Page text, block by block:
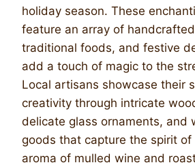
holiday season. These
feature an array of
traditional foods, and festive
add a touch of magic to the
Local artisans showcase their
creativity through intricate
delicate glass ornaments, and
goods that capture the spirit of
aroma of mulled wine and